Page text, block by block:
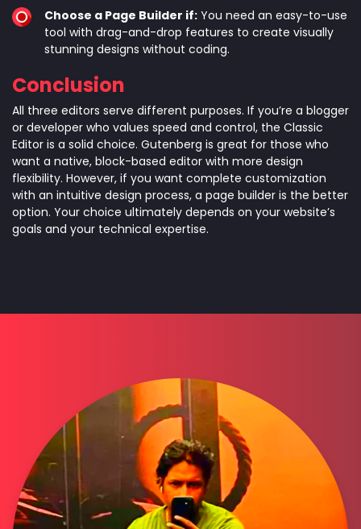
Choose a Page Builder if: You need an easy-to-use
tool with drag-and-drop features to create visually
stunning designs without coding.
Conclusion
All three editors serve different purposes. If you’re a blogger
or developer who values speed and control, the Classic
Editor is a solid choice. Gutenberg is great for those who
want a native, block-based editor with more design
flexibility. However, if you want complete customization
with an intuitive design process, a page builder is the better
option. Your choice ultimately depends on your website’s
goals and your technical expertise.